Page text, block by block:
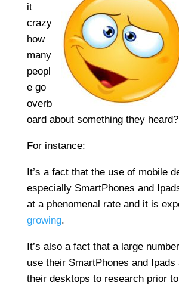
it
crazy
how
many
peopl
e go
overb
oard about something they heard?
For instance:
It’s a fact that the use of mobile
especially SmartPhones and
at a phenomenal rate and it is
growing.
It’s also a fact that a large
use their SmartPhones and Ipads
their desktops to research prior